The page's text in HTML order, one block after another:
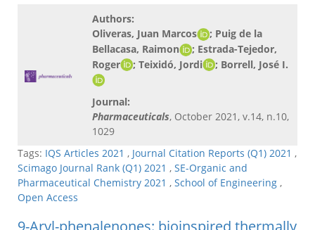
Authors:
Oliveras, Juan Marcos
; Puig de la
Bellacasa, Raimon
; Estrada-Tejedor,
Roger
; Teixidó, Jordi ; Borrell, José I.
Journal:
Pharmaceuticals, October 2021, v.14, n.10,
1029
Tags: IQS Articles 2021 , Journal Citation Reports (Q1) 2021 ,
Scimago Journal Rank (Q1) 2021 , SE-Organic and
Pharmaceutical Chemistry 2021 , School of Engineering ,
Open Access